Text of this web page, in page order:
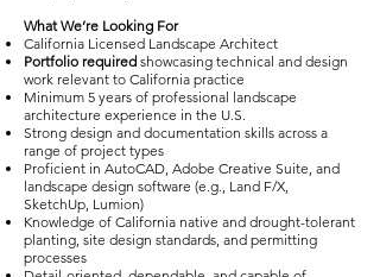
What We’re Looking For
California Licensed Landscape Architect
Portfolio required showcasing technical and design
work relevant to California practice
Minimum 5 years of professional landscape
architecture experience in the U.S.
Strong design and documentation skills across a
range of project types
Proficient in AutoCAD, Adobe Creative Suite, and
landscape design software (e.g., Land F/X,
SketchUp, Lumion)
Knowledge of California native and drought-tolerant
planting, site design standards, and permitting
processes